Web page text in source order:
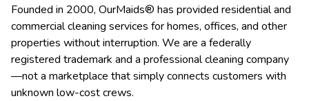
Founded in 2000, OurMaids® has provided residential and
commercial cleaning services for homes, offices, and other
properties without interruption. We are a federally
registered trademark and a professional cleaning company
—not a marketplace that simply connects customers with
unknown low-cost crews.